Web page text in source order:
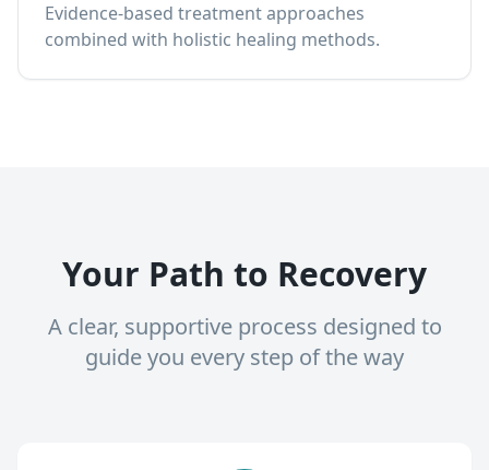
Evidence-based treatment approaches
combined with holistic healing methods.
Your Path to Recovery
A clear, supportive process designed to
guide you every step of the way